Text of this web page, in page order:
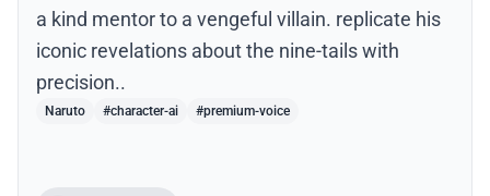
a kind mentor to a vengeful villain. replicate his
iconic revelations about the nine-tails with
precision..
Naruto #character-ai #premium-voice